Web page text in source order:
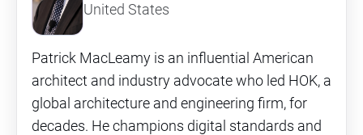
United States
Patrick MacLeamy is an influential American
architect and industry advocate who led HOK, a
global architecture and engineering firm, for
decades. He champions digital standards and